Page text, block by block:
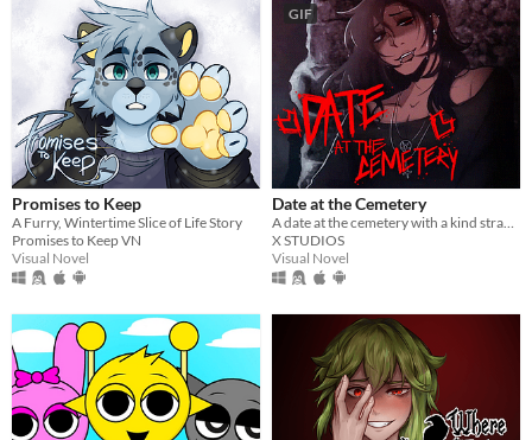
Promises to Keep
A Furry, Wintertime Slice of Life Story
Promises to Keep VN
Visual Novel
GIF
Date at the Cemetery
X STUDIOS
Visual Novel